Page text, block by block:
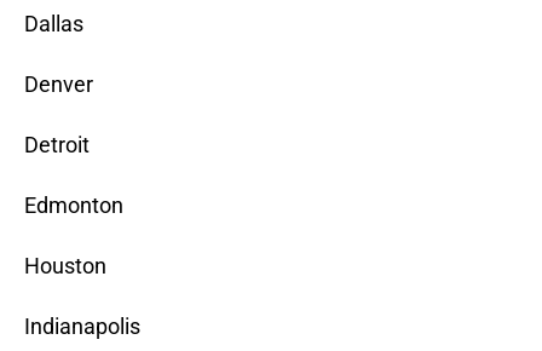
Dallas
Denver
Detroit
Edmonton
Houston
Indianapolis